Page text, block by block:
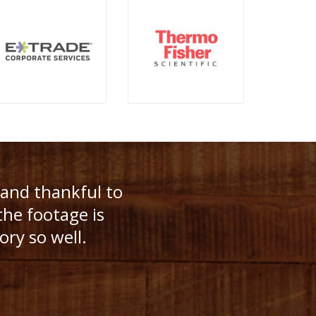
thankful to
footage is
so well.
We had
they were
was!
the patience